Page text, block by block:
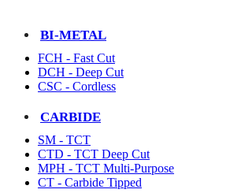
BI-METAL
FCH - Fast Cut
DCH - Deep Cut
CSC - Cordless
CARBIDE
SM - TCT
CTD - TCT Deep Cut
MPH - TCT Multi-Purpose
CT - Carbide Tipped